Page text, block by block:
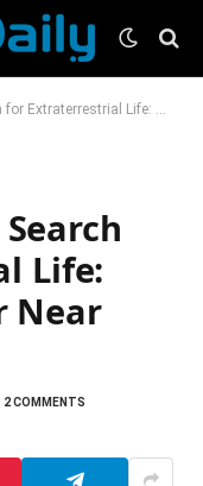
Evidence of Water Near Europa’s Surface
Life:
Near
2 COMMENTS